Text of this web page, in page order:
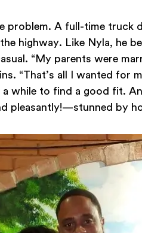
problem. A full-time truck
highway. Like Nyla, he
“My parents were
“That’s all I wanted for
a while to find a good fit.
pleasantly!—stunned by